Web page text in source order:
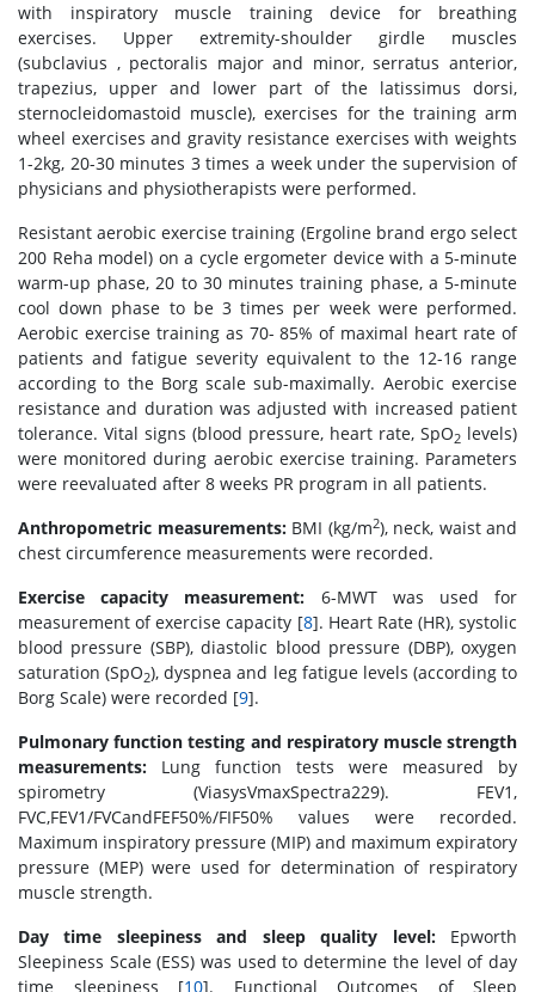
with inspiratory muscle training device for breathing
exercises. Upper extremity-shoulder girdle muscles
(subclavius , pectoralis major and minor, serratus anterior,
trapezius, upper and lower part of the latissimus dorsi,
sternocleidomastoid muscle), exercises for the training arm
wheel exercises and gravity resistance exercises with weights
1-2kg, 20-30 minutes 3 times a week under the supervision of
physicians and physiotherapists were performed.
Resistant aerobic exercise training (Ergoline brand ergo select
200 Reha model) on a cycle ergometer device with a 5-minute
warm-up phase, 20 to 30 minutes training phase, a 5-minute
cool down phase to be 3 times per week were performed.
Aerobic exercise training as 70- 85% of maximal heart rate of
patients and fatigue severity equivalent to the 12-16 range
according to the Borg scale sub-maximally. Aerobic exercise
resistance and duration was adjusted with increased patient
tolerance. Vital signs (blood pressure, heart rate, SpO2 levels)
were monitored during aerobic exercise training. Parameters
were reevaluated after 8 weeks PR program in all patients.
Anthropometric measurements:BMI (kg/m2), neck, waist and
chest circumference measurements were recorded.
Exercise capacity measurement: 6-MWT was used for
measurement of exercise capacity [8]. Heart Rate (HR), systolic
blood pressure (SBP), diastolic blood pressure (DBP), oxygen
saturation (SpO2), dyspnea and leg fatigue levels (according to
Borg Scale) were recorded [9].
Pulmonary function testing and respiratory muscle strength
measurements: Lung function tests were measured by
spirometry (ViasysVmaxSpectra229). FEV1,
FVC,FEV1/FVCandFEF50%/FIF50% values were recorded.
Maximum inspiratory pressure (MIP) and maximum expiratory
pressure (MEP) were used for determination of respiratory
muscle strength.
Day time sleepiness and sleep quality level:Epworth
Sleepiness Scale (ESS) was used to determine the level of day
time sleepiness [10]. Functional Outcomes of Sleep